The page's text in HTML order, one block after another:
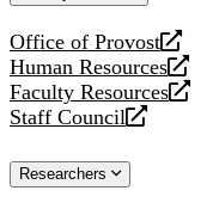
Office of Provost
opens
a
new
website
Human Resources
opens
a
new
Faculty Resources
opens
a
website
Staff Council
opens
new
Researchers